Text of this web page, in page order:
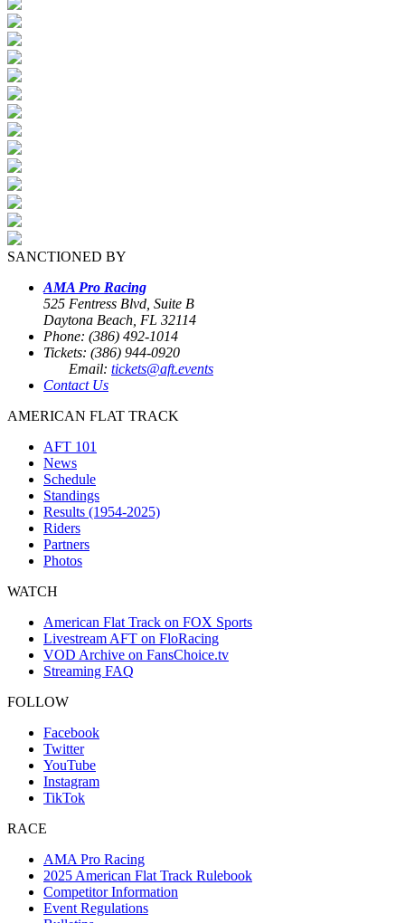
SANCTIONED BY
AMA Pro Racing
525 Fentress Blvd, Suite B
Daytona Beach, FL 32114
Phone: (386) 492-1014
Tickets: (386) 944-0920
Email: tickets@aft.events
Contact Us
AMERICAN FLAT TRACK
AFT 101
News
Schedule
Standings
Results (1954-2025)
Riders
Partners
Photos
WATCH
American Flat Track on FOX Sports
Livestream AFT on FloRacing
VOD Archive on FansChoice.tv
Streaming FAQ
FOLLOW
Facebook
Twitter
YouTube
Instagram
TikTok
RACE
AMA Pro Racing
2025 American Flat Track Rulebook
Competitor Information
Event Regulations